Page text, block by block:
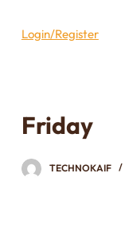
k
o
Login/Register
Friday
TECHNOKAIF